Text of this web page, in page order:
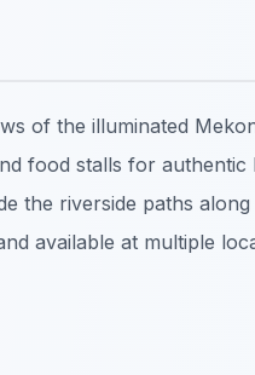
of the illuminated
food stalls for authentic
the riverside paths
available at multiple